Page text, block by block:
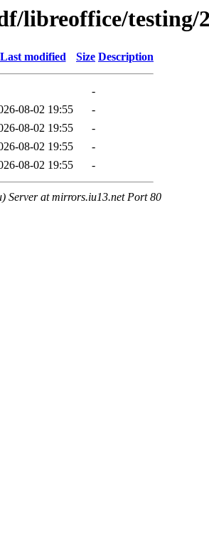
libreoffice/testing/
Last modified Size Description
-
08-02 19:55
-
08-02 19:55
-
08-02 19:55
-
08-02 19:55 -
Server at mirrors.iu13.net Port 80